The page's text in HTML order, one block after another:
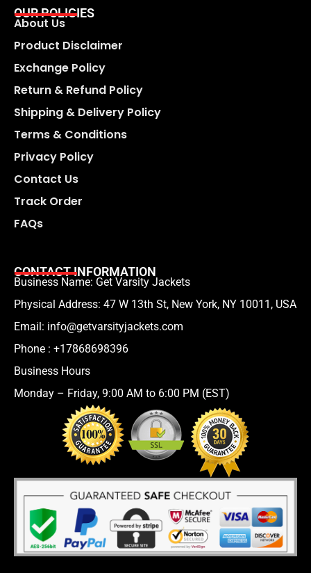
OUR POLICIES
About Us
Product Disclaimer
Exchange Policy
Return & Refund Policy
Shipping & Delivery Policy
Terms & Conditions
Privacy Policy
Contact Us
Track Order
FAQs
CONTACT INFORMATION
Business Name: Get Varsity Jackets
Physical Address: 47 W 13th St, New York, NY 10011, USA
Email: info@getvarsityjackets.com
Phone : +17868698396
Business Hours
Monday – Friday, 9:00 AM to 6:00 PM (EST)